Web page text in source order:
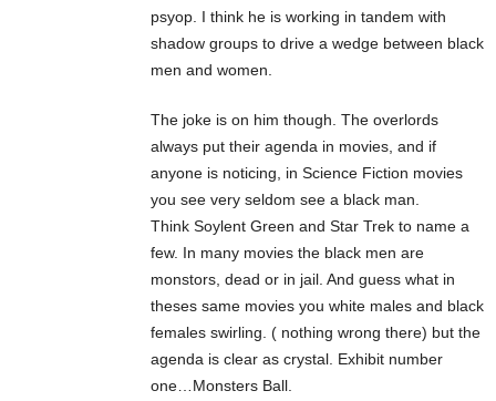
psyop. I think he is working in tandem with
shadow groups to drive a wedge between black
men and women.
The joke is on him though. The overlords
always put their agenda in movies, and if
anyone is noticing, in Science Fiction movies
you see very seldom see a black man.
Think Soylent Green and Star Trek to name a
few. In many movies the black men are
monstors, dead or in jail. And guess what in
theses same movies you white males and black
females swirling. ( nothing wrong there) but the
agenda is clear as crystal. Exhibit number
one…Monsters Ball.